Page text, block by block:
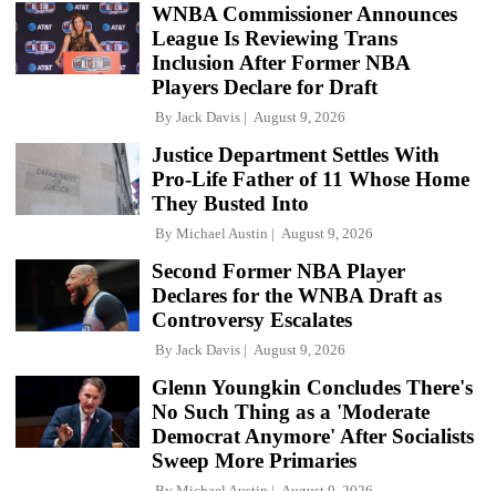
WNBA Commissioner Announces
League Is Reviewing Trans
Inclusion After Former NBA
Players Declare for Draft
By Jack Davis August 9, 2026
Justice Department Settles With
Pro-Life Father of 11 Whose Home
They Busted Into
By Michael Austin August 9, 2026
Second Former NBA Player
Declares for the WNBA Draft as
Controversy Escalates
By Jack Davis August 9, 2026
Glenn Youngkin Concludes There's
No Such Thing as a 'Moderate
Democrat Anymore' After Socialists
Sweep More Primaries